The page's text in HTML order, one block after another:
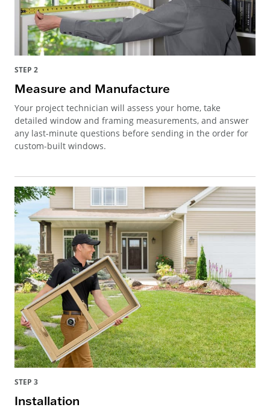
STEP 2
Measure and Manufacture
Your project technician will assess your home, take
detailed window and framing measurements, and answer
any last-minute questions before sending in the order for
custom-built windows.
STEP 3
Installation